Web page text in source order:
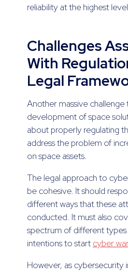
reliability at the highest
Challenges
With
Legal
Another massive challenge
development of space
about properly regulating
address the problem of
on space assets.
The legal approach to
be cohesive. It should
different ways that these
conducted. It must also
spectrum of different
intentions to start cyber
However, as cybersecurity